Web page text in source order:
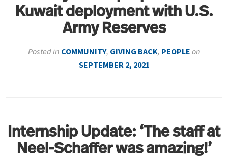
Kuwait deployment with U.S.
Army Reserves
Posted in COMMUNITY, GIVING BACK, PEOPLEon
SEPTEMBER 2, 2021
Internship Update: ‘The staff at
Neel-Schaffer was amazing!’